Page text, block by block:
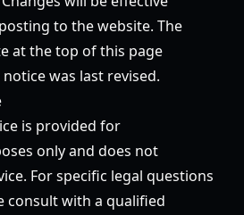
to the website. The
at the top of this page
was last revised.
is provided for
only and does not
For specific legal questions
consult with a qualified